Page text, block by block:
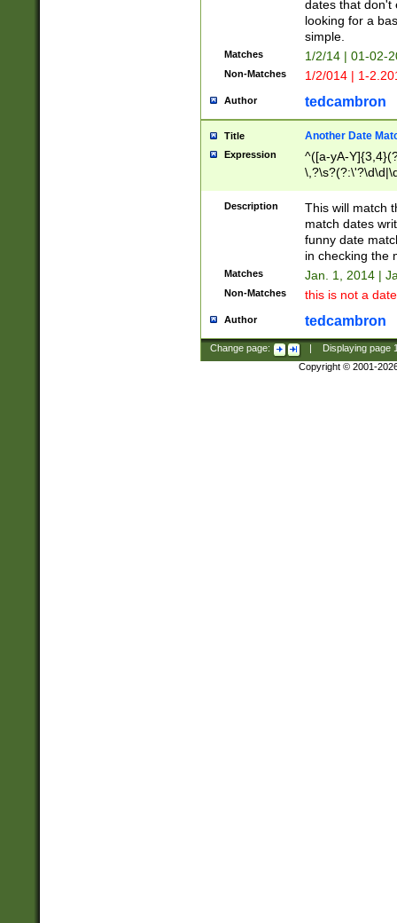
dates that don't
looking for a
simple.
Matches 1/2/14 | 01-02-
Non-Matches 1/2/014 | 1-
Author tedcambron
Title Another Date
Expression
^([a-yA-
Description
This will match
match dates
funny date
in checking the
Matches Jan. 1, 2014 |
Non-Matches this is not a
Author tedcambron
Change page: Displaying page
Copyright © 2001-